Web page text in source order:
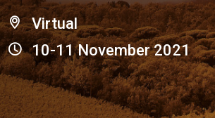
Virtual
10-11 November 2021